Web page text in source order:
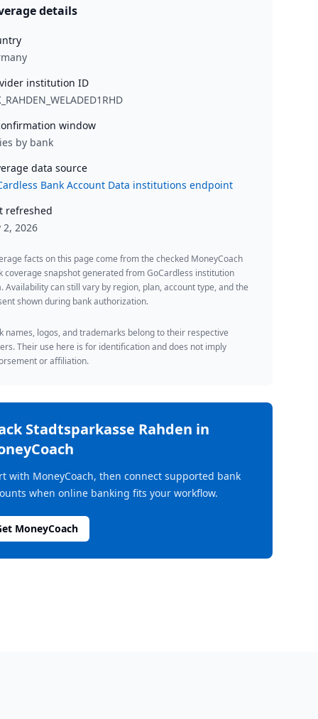
details
institution ID
window
by bank
data source
Bank Account Data institutions endpoint
refreshed
2, 2026
facts on this page come from the checked MoneyCoach
coverage snapshot generated from GoCardless institution
Availability can still vary by region, plan, account type, and the
shown during bank authorization.
names, logos, and trademarks belong to their respective
Their use here is for identification and does not imply
or affiliation.
Stadtsparkasse Rahden in
with MoneyCoach, then connect supported bank
when online banking fits your workflow.
MoneyCoach